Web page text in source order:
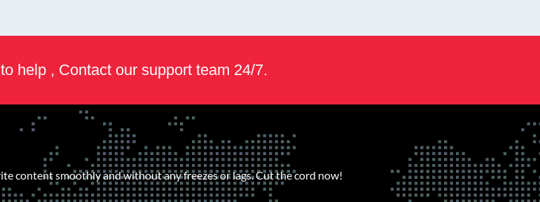
help , Contact our support team 24/7.
content smoothly and without any freezes or lags. Cut the cord now!